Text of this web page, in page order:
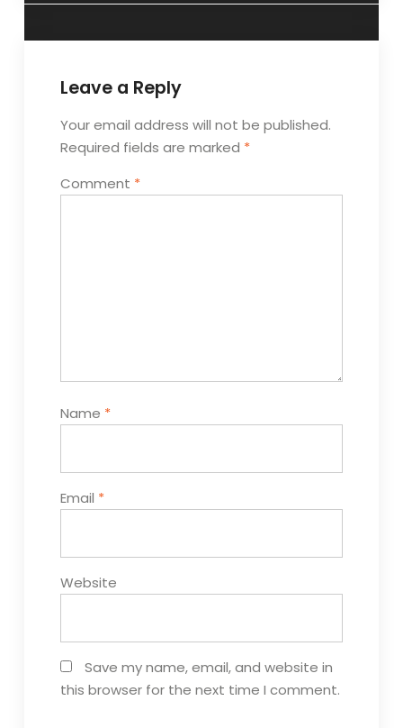
Leave a Reply
Your email address will not be published.
Required fields are marked *
Comment *
Name *
Email *
Website
Save my name, email, and website in
this browser for the next time I comment.